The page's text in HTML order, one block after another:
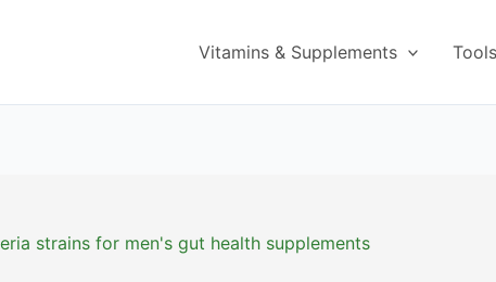
Vitamins & Supplements